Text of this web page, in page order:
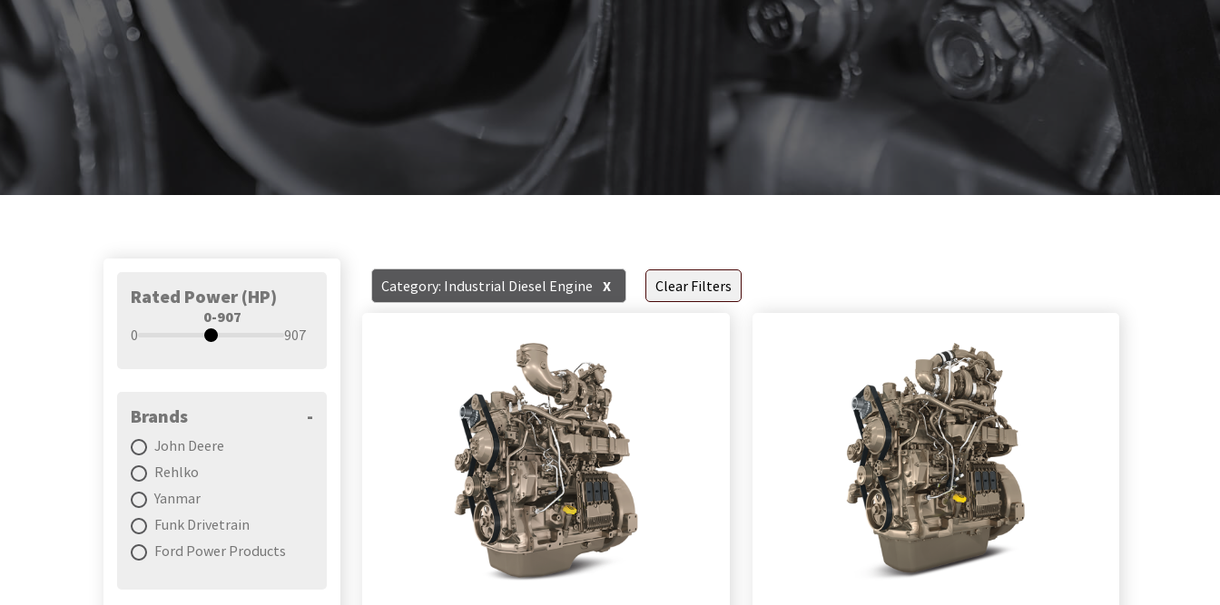
Rated Power (HP)
0
0-907
907
Brands -
John Deere
Rehlko
Yanmar
Funk Drivetrain
Ford Power Products
Category: Industrial Diesel Engine X Clear Filters